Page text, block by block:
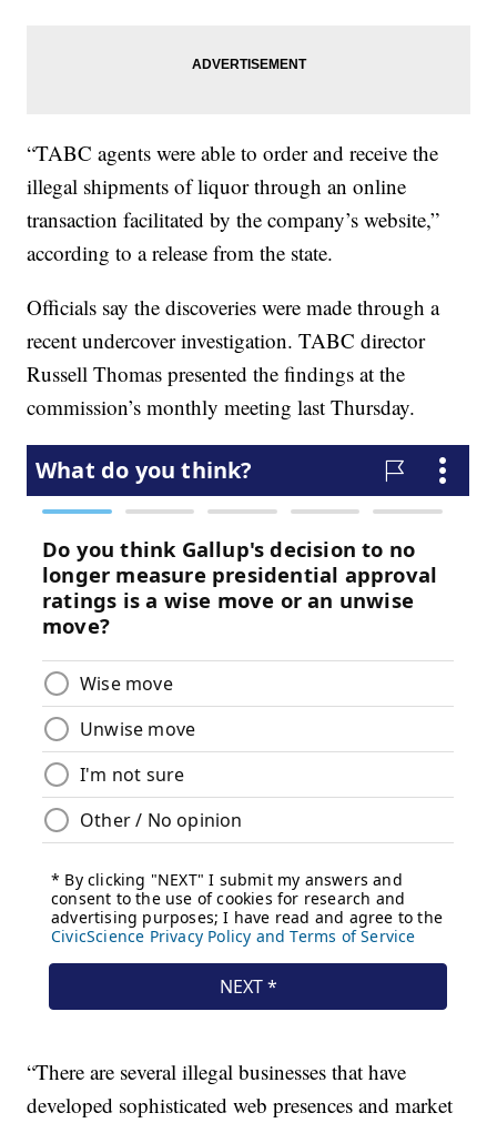
“TABC agents were able to order and receive the
illegal shipments of liquor through an online
transaction facilitated by the company’s website,”
according to a release from the state.
Officials say the discoveries were made through a
recent undercover investigation. TABC director
Russell Thomas presented the findings at the
commission’s monthly meeting last Thursday.
“There are several illegal businesses that have
developed sophisticated web presences and market